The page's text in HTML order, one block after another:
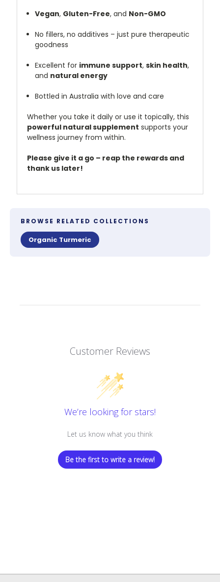
Vegan, Gluten-Free, and Non-GMO
No fillers, no additives – just pure therapeutic
goodness
Excellent for immune support,skin health,
and natural energy
Bottled in Australia with love and care
Whether you take it daily or use it topically, this
powerful natural supplement supports your
wellness journey from within.
Please give it a go – reap the rewards and
thank us later!
BROWSE RELATED COLLECTIONS
Organic Turmeric
Customer Reviews
We’re looking for stars!
Let us know what you think
Be the first to write a review!